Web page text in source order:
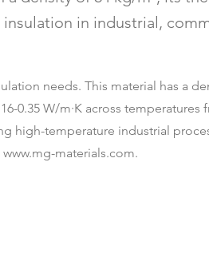
in industrial,
needs. This material has a
W/m·K across temperatures
high-temperature industrial
www.mg-materials.com.